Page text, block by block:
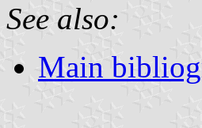
See also:
Main